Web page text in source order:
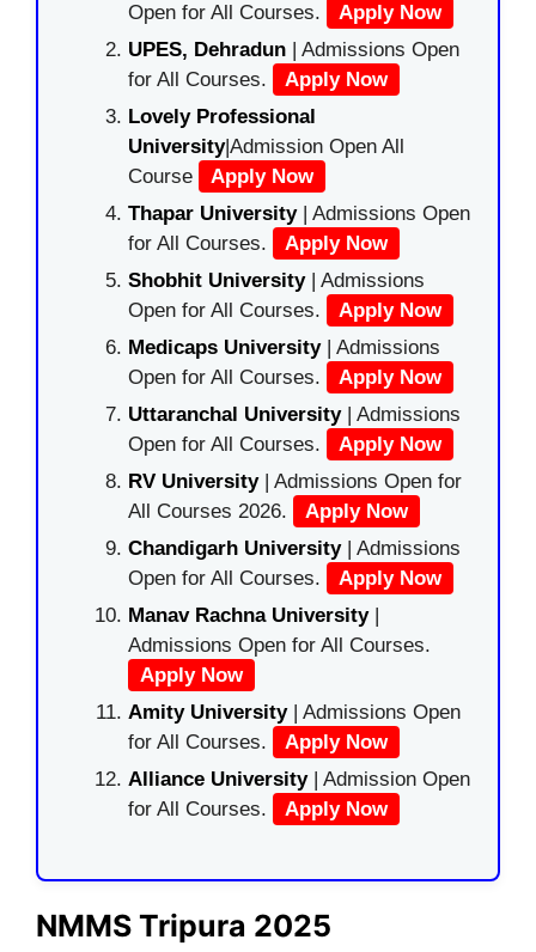
Open for All Courses.
Apply Now
UPES, Dehradun | Admissions Open
for All Courses.
Apply Now
Lovely Professional
University|Admission Open All
Course
Apply Now
Thapar University| Admissions Open
for All Courses.
Apply Now
Shobhit University| Admissions
Open for All Courses.
Apply Now
Medicaps University| Admissions
Open for All Courses.
Apply Now
Uttaranchal University| Admissions
Open for All Courses.
Apply Now
RV University| Admissions Open for
All Courses 2026.
Apply Now
Chandigarh University| Admissions
Open for All Courses.
Apply Now
Manav Rachna University|
Admissions Open for All Courses.
Apply Now
Amity University| Admissions Open
for All Courses.
Apply Now
Alliance University | Admission Open
for All Courses.
Apply Now
NMMS Tripura 2025